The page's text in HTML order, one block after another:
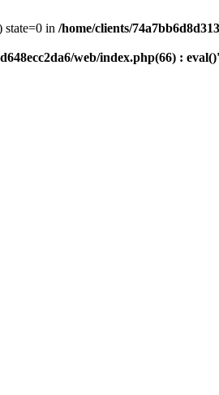
in /home/clients/
web/index.php(66) :